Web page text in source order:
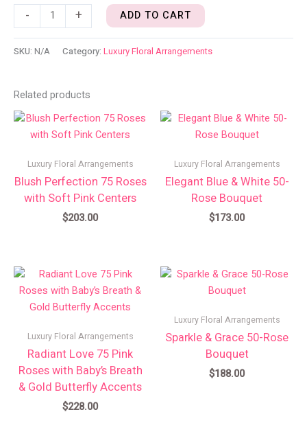
- + ADD TO CART
SKU: N/A Category: Luxury Floral Arrangements
Related products
Luxury Floral Arrangements
Blush Perfection 75 Roses
with Soft Pink Centers
$203.00
Luxury Floral Arrangements
Elegant Blue & White 50-
Rose Bouquet
$173.00
Luxury Floral Arrangements
Radiant Love 75 Pink
Roses with Baby’s Breath
& Gold Butterfly Accents
$228.00
Luxury Floral Arrangements
Sparkle & Grace 50-Rose
Bouquet
$188.00